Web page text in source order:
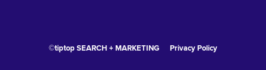
©tiptop SEARCH + MARKETING Privacy Policy